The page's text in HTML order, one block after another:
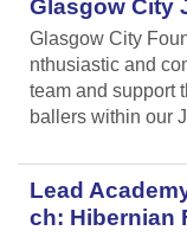
Glasgow City
Glasgow City
nthusiastic and
team and support
ballers within our
Lead
ch: Hibernian